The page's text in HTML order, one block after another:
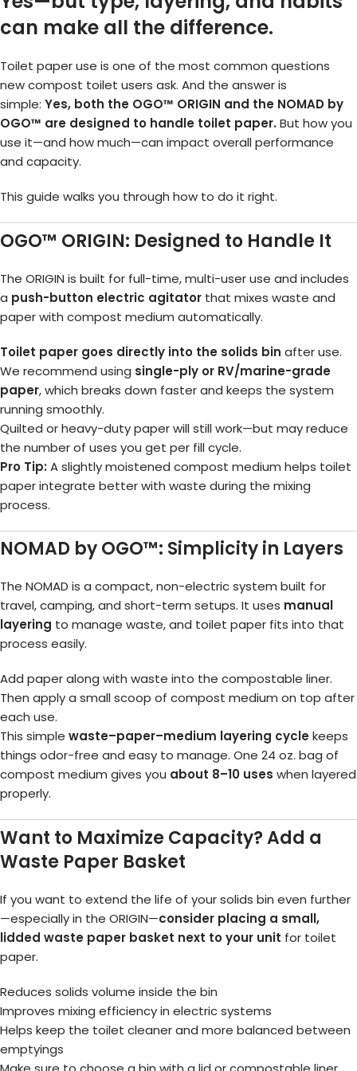
can make all the difference.
Toilet paper use is one of the most common questions
new compost toilet users ask. And the answer is
simple: Yes, both the OGO™ ORIGIN and the NOMAD by
OGO™ are designed to handle toilet paper. But how you
use it—and how much—can impact overall performance
and capacity.
This guide walks you through how to do it right.
OGO™ ORIGIN: Designed to Handle It
The ORIGIN is built for full-time, multi-user use and includes
a push-button electric agitator that mixes waste and
paper with compost medium automatically.
Toilet paper goes directly into the solids bin after use.
We recommend using single-ply or RV/marine-grade
paper, which breaks down faster and keeps the system
running smoothly.
Quilted or heavy-duty paper will still work—but may reduce
the number of uses you get per fill cycle.
Pro Tip: A slightly moistened compost medium helps toilet
paper integrate better with waste during the mixing
process.
NOMAD by OGO™: Simplicity in Layers
The NOMAD is a compact, non-electric system built for
travel, camping, and short-term setups. It uses manual
layering to manage waste, and toilet paper fits into that
process easily.
Add paper along with waste into the compostable liner.
Then apply a small scoop of compost medium on top after
each use.
This simple waste–paper–medium layering cyclekeeps
things odor-free and easy to manage. One 24 oz. bag of
compost medium gives you about 8–10 uses when layered
properly.
Want to Maximize Capacity? Add a
Waste Paper Basket
If you want to extend the life of your solids bin even further
—especially in the ORIGIN—consider placing a small,
lidded waste paper basket next to your unit for toilet
paper.
Reduces solids volume inside the bin
Improves mixing efficiency in electric systems
Helps keep the toilet cleaner and more balanced between
emptyings